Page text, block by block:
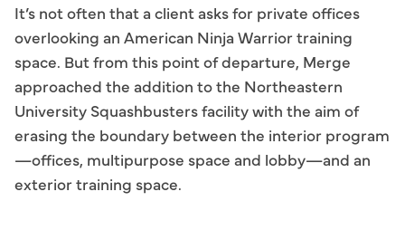
It’s not often that a client asks for private offices
overlooking an American Ninja Warrior training
space. But from this point of departure, Merge
approached the addition to the Northeastern
University Squashbusters facility with the aim of
erasing the boundary between the interior program
—offices, multipurpose space and lobby—and an
exterior training space.